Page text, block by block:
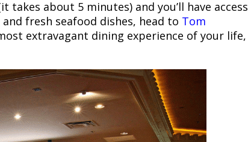
takes about 5 minutes) and you’ll have access
fresh seafood dishes, head to Tom
extravagant dining experience of your life,